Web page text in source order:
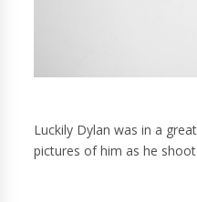
Luckily Dylan was in a
pictures of him as he